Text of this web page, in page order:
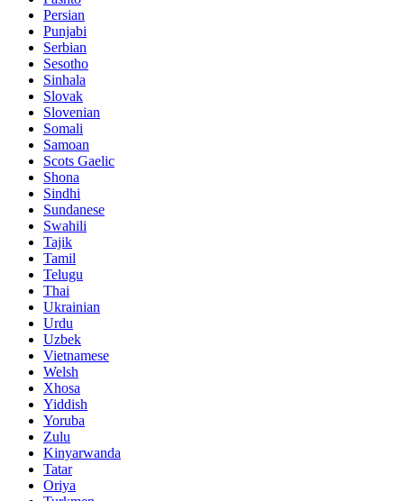
Persian
Punjabi
Serbian
Sesotho
Sinhala
Slovak
Slovenian
Somali
Samoan
Scots Gaelic
Shona
Sindhi
Sundanese
Swahili
Tajik
Tamil
Telugu
Thai
Ukrainian
Urdu
Uzbek
Vietnamese
Welsh
Xhosa
Yiddish
Yoruba
Zulu
Kinyarwanda
Tatar
Oriya